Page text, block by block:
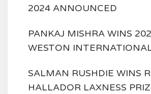
2024 ANNOUNCED
PANKAJ MISHRA WINS
WESTON
SALMAN RUSHDIE WINS
HALLADOR LAXNESS